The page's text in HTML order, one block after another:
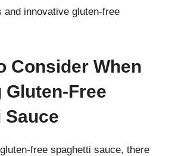
and innovative gluten-free
Consider When
Gluten-Free
Sauce
free spaghetti sauce, there